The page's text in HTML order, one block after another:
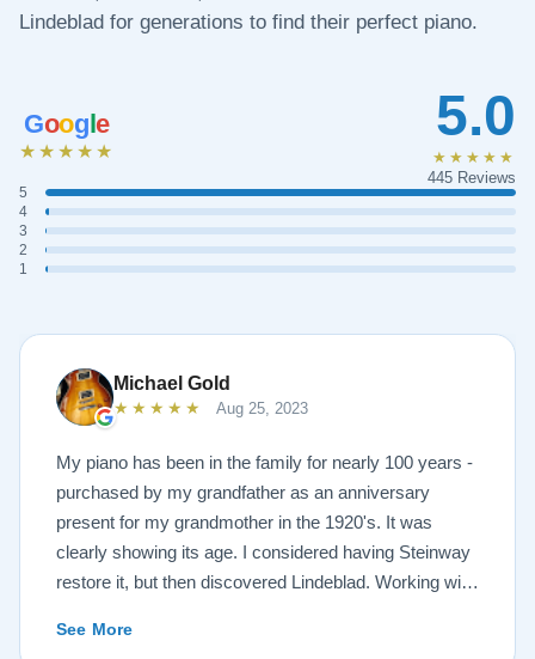
Lindeblad for generations to find their perfect piano.
Google
★★★★★
5
4
3
2
1
5.0
★★★★★
445 Reviews
Michael Gold
★★★★★ Aug 25, 2023
My piano has been in the family for nearly 100 years -
purchased by my grandfather as an anniversary
present for my grandmother in the 1920's. It was
clearly showing its age. I considered having Steinway
restore it, but then discovered Lindeblad. Working with
options to restore what I wanted, and how I wanted it
See More